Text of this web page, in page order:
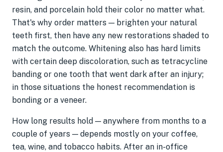
resin, and porcelain hold their color no matter what.
That's why order matters — brighten your natural
teeth first, then have any new restorations shaded to
match the outcome. Whitening also has hard limits
with certain deep discoloration, such as tetracycline
banding or one tooth that went dark after an injury;
in those situations the honest recommendation is
bonding or a veneer.
How long results hold — anywhere from months to a
couple of years — depends mostly on your coffee,
tea, wine, and tobacco habits. After an in-office